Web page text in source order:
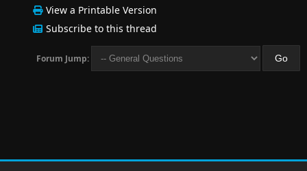
View a Printable Version
Subscribe to this thread
Forum Jump: